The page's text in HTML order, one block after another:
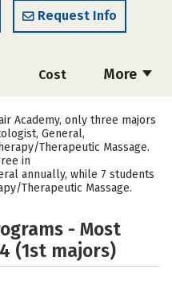
Request Info
More
Cost
Safety
Academy, only three majors
General,
Therapeutic Massage.
in
annually, while 7 students
Therapeutic Massage.
- Most
(1st majors)